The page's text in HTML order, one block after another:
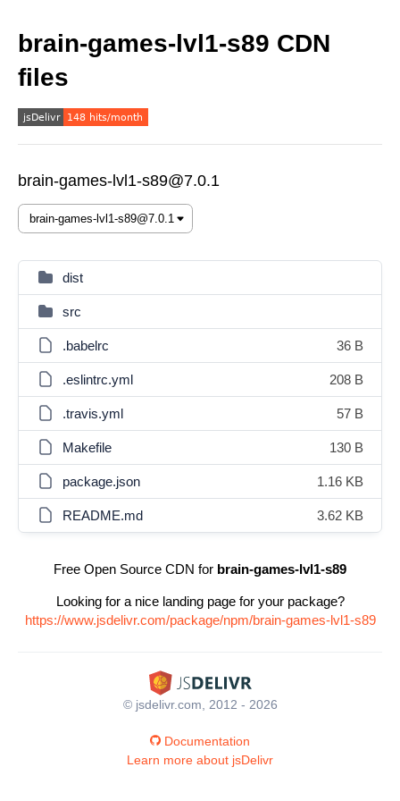
brain-games-lvl1-s89 CDN
files
brain-games-lvl1-s89@7.0.1
dist
src
.babelrc 36 B
.eslintrc.yml 208 B
.travis.yml 57 B
Makefile 130 B
package.json 1.16 KB
README.md 3.62 KB
Free Open Source CDN for brain-games-lvl1-s89
Looking for a nice landing page for your package?
https://www.jsdelivr.com/package/npm/brain-games-lvl1-s89
© jsdelivr.com, 2012 - 2026
Documentation
Learn more about jsDelivr